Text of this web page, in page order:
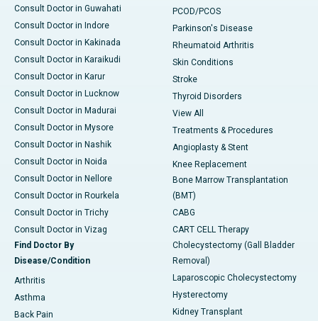
Consult Doctor in Guwahati
Consult Doctor in Indore
Consult Doctor in Kakinada
Consult Doctor in Karaikudi
Consult Doctor in Karur
Consult Doctor in Lucknow
Consult Doctor in Madurai
Consult Doctor in Mysore
Consult Doctor in Nashik
Consult Doctor in Noida
Consult Doctor in Nellore
Consult Doctor in Rourkela
Consult Doctor in Trichy
Consult Doctor in Vizag
Find Doctor By
Disease/Condition
Arthritis
Asthma
Back Pain
PCOD/PCOS
Parkinson's Disease
Rheumatoid Arthritis
Skin Conditions
Stroke
Thyroid Disorders
View All
Treatments & Procedures
Angioplasty & Stent
Knee Replacement
Bone Marrow Transplantation
(BMT)
CABG
CART CELL Therapy
Cholecystectomy (Gall Bladder
Removal)
Laparoscopic Cholecystectomy
Hysterectomy
Kidney Transplant